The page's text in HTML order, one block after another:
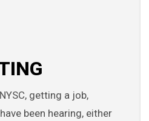
getting a job,
been hearing, either